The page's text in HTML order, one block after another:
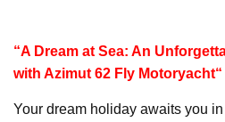
“A Dream at Sea: An
with Azimut 62 Fly Motoryacht“
Your dream holiday awaits you